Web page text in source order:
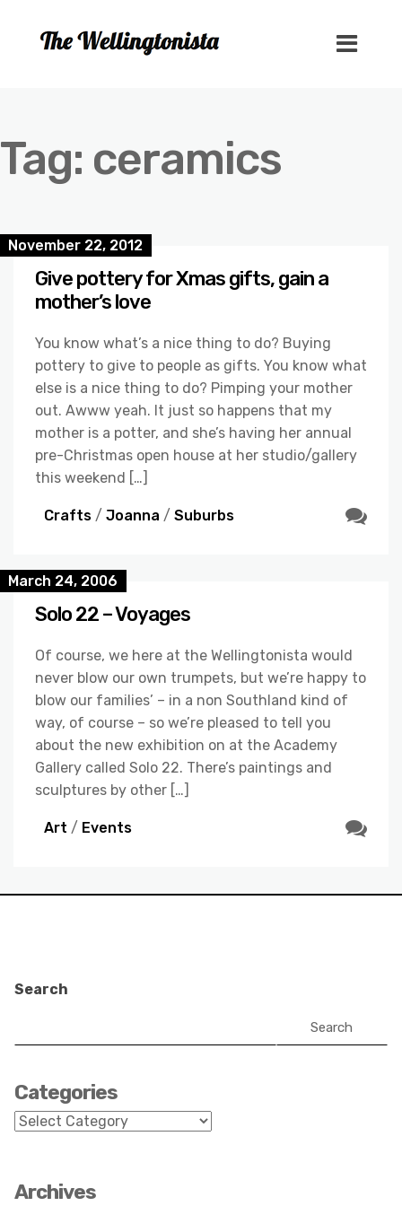
Tag: ceramics
November 22, 2012
Give pottery for Xmas gifts, gain a
mother’s love
You know what’s a nice thing to do? Buying
pottery to give to people as gifts. You know what
else is a nice thing to do? Pimping your mother
out. Awww yeah. It just so happens that my
mother is a potter, and she’s having her annual
pre-Christmas open house at her studio/gallery
this weekend […]
Crafts / Joanna / Suburbs
March 24, 2006
Solo 22 – Voyages
Of course, we here at the Wellingtonista would
never blow our own trumpets, but we’re happy to
blow our families’ – in a non Southland kind of
way, of course – so we’re pleased to tell you
about the new exhibition on at the Academy
Gallery called Solo 22. There’s paintings and
sculptures by other […]
Art / Events
Search
Search
Categories
Categories
Archives